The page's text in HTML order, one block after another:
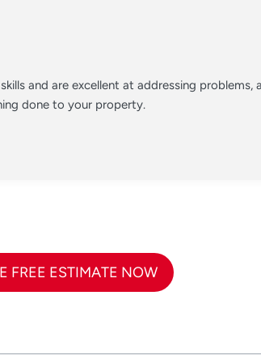
and are excellent at addressing
done to your property.
FREE ESTIMATE NOW